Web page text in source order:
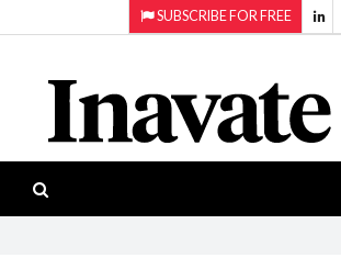
SUBSCRIBE FOR FREE
ISESHOW.TV
NEWS
INAVATE
Projection
Smart-
workspaces
Software